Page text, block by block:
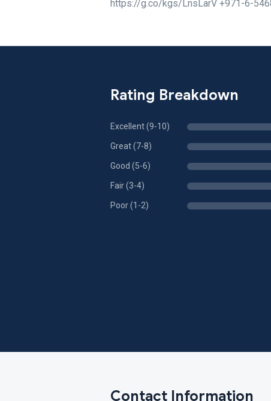
https://g.co/kgs/LnsLarV +971-6-
Rating Breakdown
Excellent (9-10)
Great (7-8)
Good (5-6)
Fair (3-4)
Poor (1-2)
Contact Information